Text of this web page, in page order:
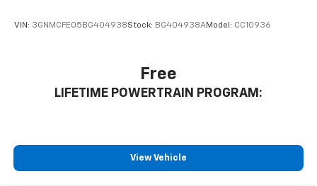
VIN: 3GNMCFE05BG404938Stock: BG404938AModel: CC10936
Free
LIFETIME POWERTRAIN PROGRAM:
View Vehicle